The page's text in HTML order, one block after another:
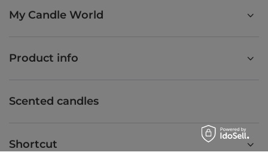
My Candle World
Product info
Scented candles
Shortcut